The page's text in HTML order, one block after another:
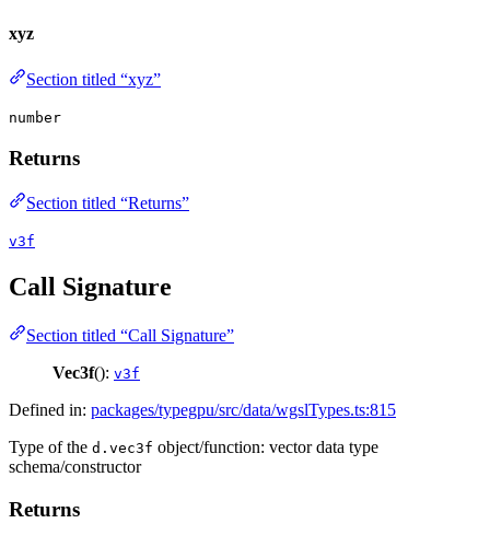
xyz
Section titled “xyz”
number
Returns
Section titled “Returns”
v3f
Call Signature
Section titled “Call Signature”
Vec3f(): v3f
Defined in: packages/typegpu/src/data/wgslTypes.ts:815
Type of the d.vec3f object/function: vector data type
schema/constructor
Returns